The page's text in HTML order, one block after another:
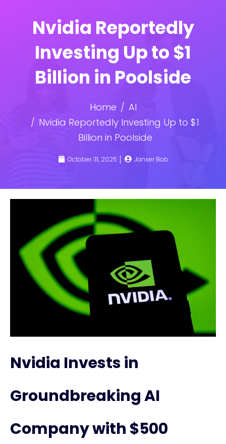
Nvidia Reportedly
Investing Up to $1
Billion in Poolside
Home
AI
Nvidia Reportedly Investing Up to $1
Billion in Poolside
October 31, 2025 Janser Bob
Nvidia Invests in
Groundbreaking AI
Company with $500